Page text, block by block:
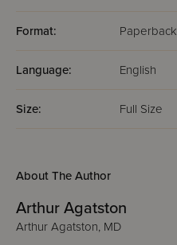
Format: Paperback
Language: English
Size: Full Size
About The Author
Arthur Agatston
Arthur Agatston, MD